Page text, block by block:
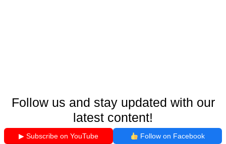
Follow us and stay updated with our
latest content!
▶ Subscribe on YouTube
Follow on Facebook